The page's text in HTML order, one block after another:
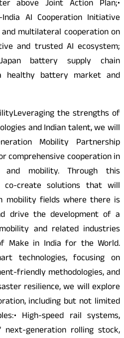
above Joint Action Plan;•
AI Cooperation Initiative
multilateral cooperation on
and trusted AI ecosystem;
battery supply chain
battery market and
the strengths of
and Indian talent, we will
Mobility Partnership
comprehensive cooperation in
and mobility. Through this
create solutions that will
mobility fields where there is
drive the development of a
and related industries
Make in India for the World.
technologies, focusing on
friendly methodologies, and
resilience, we will explore
including but not limited
High-speed rail systems,
next-generation rolling stock,